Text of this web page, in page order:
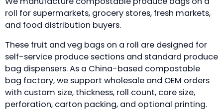
roll for supermarkets, grocery stores, fresh markets,
and food distribution buyers.
These fruit and veg bags on a roll are designed for
self-service produce sections and standard produce
bag dispensers. As a China-based compostable
bag factory, we support wholesale and OEM orders
with custom size, thickness, roll count, core size,
perforation, carton packing, and optional printing.